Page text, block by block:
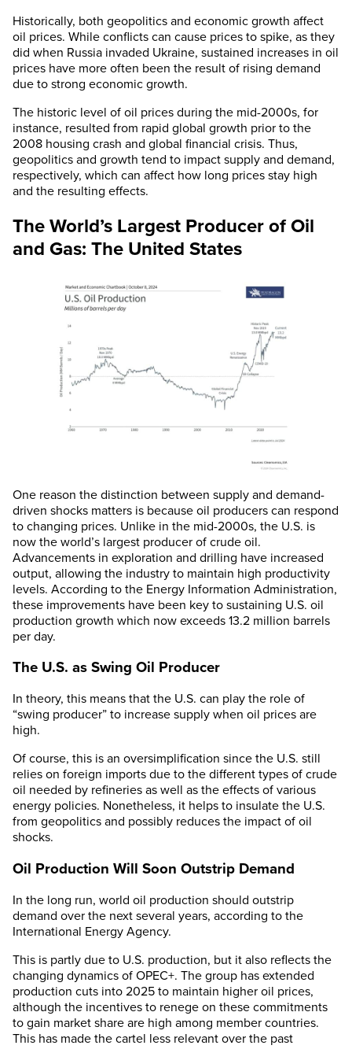
Historically, both geopolitics and economic growth affect
oil prices. While conflicts can cause prices to spike, as they
did when Russia invaded Ukraine, sustained increases in oil
prices have more often been the result of rising demand
due to strong economic growth.
The historic level of oil prices during the mid-2000s, for
instance, resulted from rapid global growth prior to the
2008 housing crash and global financial crisis. Thus,
geopolitics and growth tend to impact supply and demand,
respectively, which can affect how long prices stay high
and the resulting effects.
The World’s Largest Producer of Oil
and Gas: The United States
One reason the distinction between supply and demand-
driven shocks matters is because oil producers can respond
to changing prices. Unlike in the mid-2000s, the U.S. is
now the world’s largest producer of crude oil.
Advancements in exploration and drilling have increased
output, allowing the industry to maintain high productivity
levels. According to the Energy Information Administration,
these improvements have been key to sustaining U.S. oil
production growth which now exceeds 13.2 million barrels
per day.
The U.S. as Swing Oil Producer
In theory, this means that the U.S. can play the role of
“swing producer” to increase supply when oil prices are
high.
Of course, this is an oversimplification since the U.S. still
relies on foreign imports due to the different types of crude
oil needed by refineries as well as the effects of various
energy policies. Nonetheless, it helps to insulate the U.S.
from geopolitics and possibly reduces the impact of oil
shocks.
Oil Production Will Soon Outstrip Demand
In the long run, world oil production should outstrip
demand over the next several years, according to the
International Energy Agency.
This is partly due to U.S. production, but it also reflects the
changing dynamics of OPEC+. The group has extended
production cuts into 2025 to maintain higher oil prices,
although the incentives to renege on these commitments
to gain market share are high among member countries.
This has made the cartel less relevant over the past